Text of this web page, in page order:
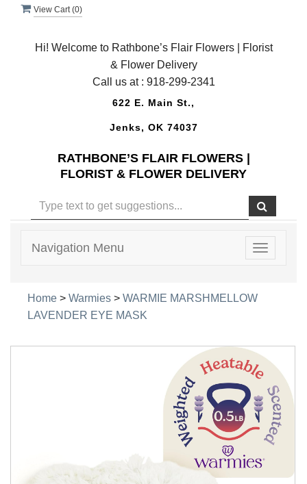
View Cart (0)
Hi! Welcome to Rathbone’s Flair Flowers | Florist
& Flower Delivery
Call us at : 918-299-2341
622 E. Main St.,
Jenks, OK 74037
RATHBONE’S FLAIR FLOWERS |
FLORIST & FLOWER DELIVERY
Toggle
Navigation Menu
Home > Warmies > WARMIE MARSHMELLOW
LAVENDER EYE MASK